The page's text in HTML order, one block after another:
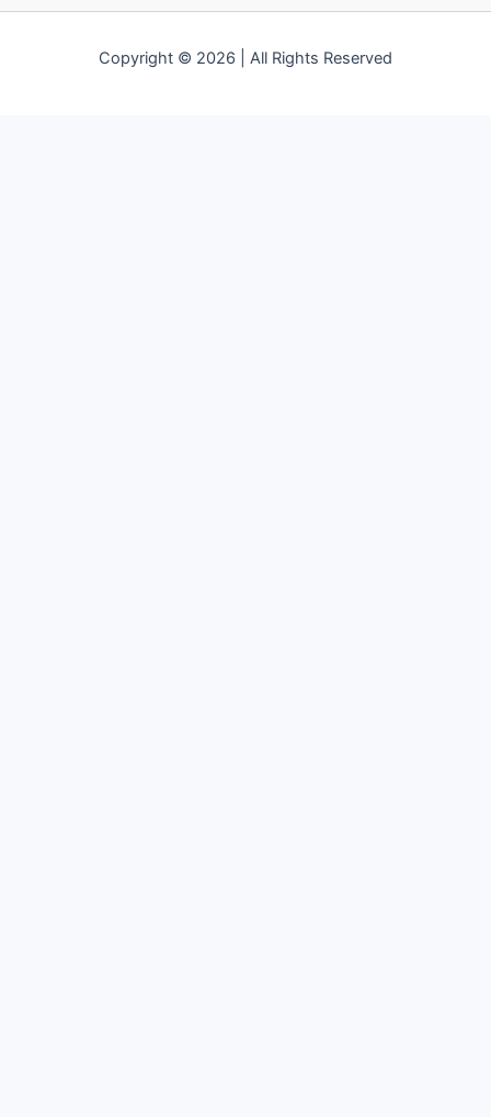
Copyright © 2026 | All Rights Reserved